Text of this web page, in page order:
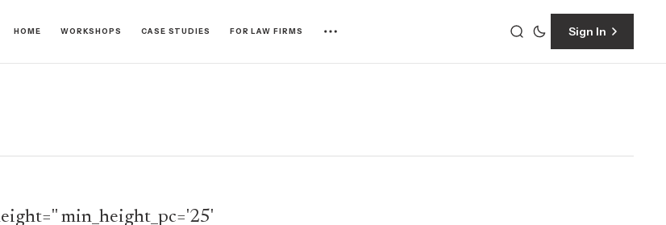
HOME WORKSHOPS CASE STUDIES FOR LAW FIRMS Sign In
min_height_pc='25'